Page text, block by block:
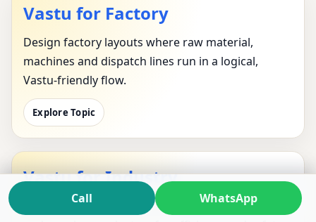
Vastu for Factory
Design factory layouts where raw material,
machines and dispatch lines run in a logical,
Vastu-friendly flow.
Explore Topic
Vastu for Industry
Apply industrial Vastu to entire parks, corridors
Call WhatsApp